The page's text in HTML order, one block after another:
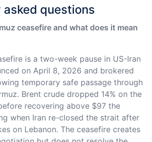
asked questions
ceasefire and what does it mean
is a two-week pause in US-Iran
on April 8, 2026 and brokered
temporary safe passage through
Brent crude dropped 14% on the
recovering above $97 the
when Iran re-closed the strait after
on Lebanon. The ceasefire creates